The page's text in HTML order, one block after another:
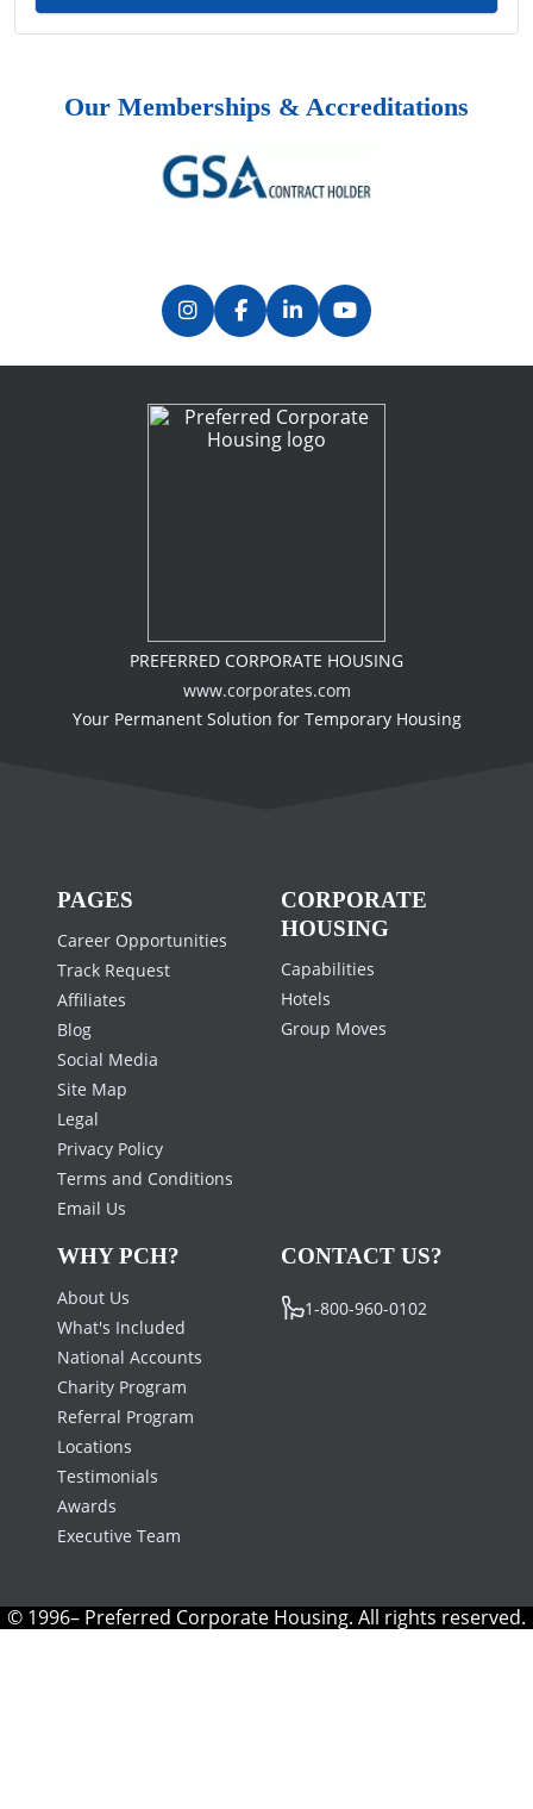
Our Memberships & Accreditations
PREFERRED CORPORATE HOUSING
www.corporates.com
Your Permanent Solution for Temporary Housing
PAGES
Career Opportunities
Track Request
Affiliates
Blog
Social Media
Site Map
Legal
Privacy Policy
Terms and Conditions
Email Us
CORPORATE
HOUSING
Capabilities
Hotels
Group Moves
WHY PCH?
About Us
What's Included
National Accounts
Charity Program
Referral Program
Locations
Testimonials
Awards
Executive Team
CONTACT US?
1-800-960-0102
© 1996– Preferred Corporate Housing. All rights reserved.